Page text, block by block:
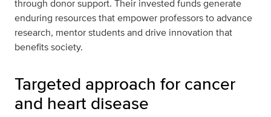
through donor support. Their invested funds generate
enduring resources that empower professors to advance
research, mentor students and drive innovation that
benefits society.
Targeted approach for cancer
and heart disease